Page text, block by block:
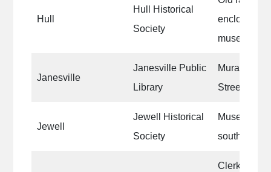
Hull
Hull Historical
Society
enclosure
museum
Janesville
Janesville Public
Library
Mural on
Street
Jewell
Jewell Historical
Society
Museum
south
Clerk’s